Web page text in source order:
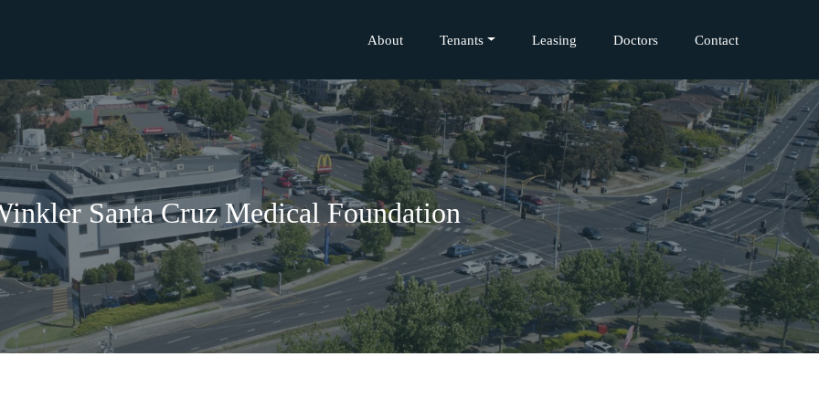
About Tenants Leasing Doctors Contact
Santa Cruz Medical Foundation